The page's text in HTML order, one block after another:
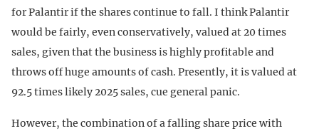
for Palantir if the shares continue to fall. I think Palantir
would be fairly, even conservatively, valued at 20 times
sales, given that the business is highly profitable and
throws off huge amounts of cash. Presently, it is valued at
92.5 times likely 2025 sales, cue general panic.
However, the combination of a falling share price with